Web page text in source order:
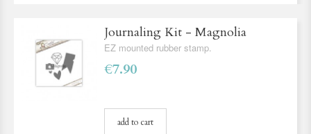
Journaling Kit - Magnolia
EZ mounted rubber stamp.
€7.90
add to cart